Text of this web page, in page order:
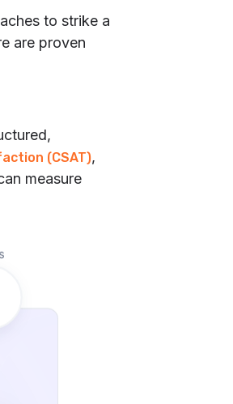
to strike a
are proven
(CSAT),
measure